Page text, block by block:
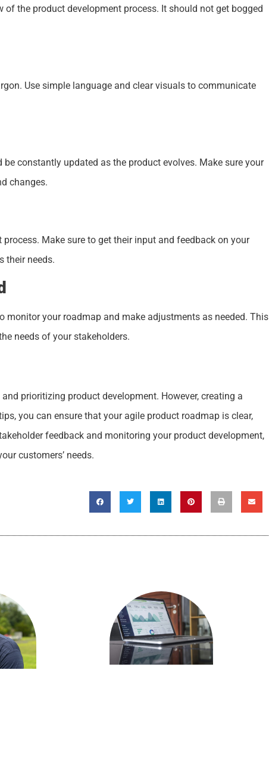
the product development process. It should not get bogged
Use simple language and clear visuals to communicate
constantly updated as the product evolves. Make sure your
changes.
Make sure to get their input and feedback on your
their needs.
monitor your roadmap and make adjustments as needed. This
needs of your stakeholders.
prioritizing product development. However, creating a
you can ensure that your agile product roadmap is clear,
feedback and monitoring your product development,
customers’ needs.